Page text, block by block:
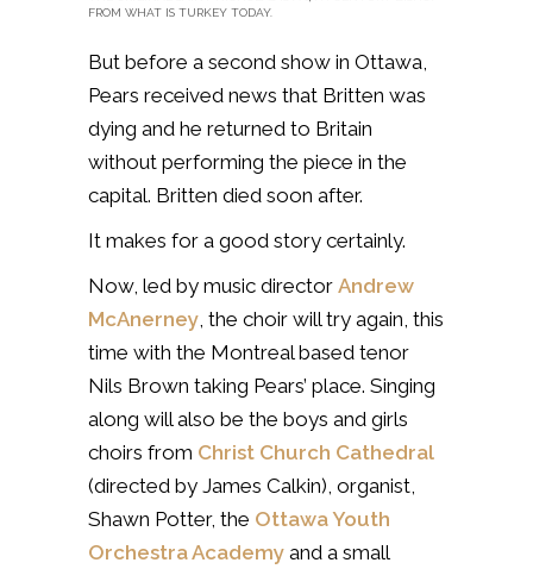
FROM WHAT IS TURKEY TODAY.
But before a second show in Ottawa,
Pears received news that Britten was
dying and he returned to Britain
without performing the piece in the
capital. Britten died soon after.
It makes for a good story certainly.
Now, led by music director Andrew
McAnerney , the choir will try again, this
time with the Montreal based tenor
Nils Brown taking Pears’ place. Singing
along will also be the boys and girls
choirs from Christ Church Cathedral
(directed by James Calkin), organist,
Shawn Potter, the Ottawa Youth
Orchestra Academy and a small